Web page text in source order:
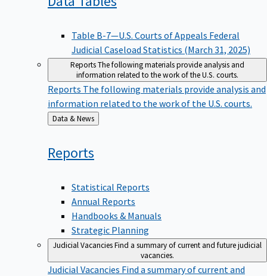
Table B-7—U.S. Courts of Appeals Federal
Judicial Caseload Statistics (March 31, 2025)
ReportsThe following materials provide analysis and
information related to the work of the U.S. courts.
Reports The following materials provide analysis and
information related to the work of the U.S. courts.
Back
to
Data & News
Reports
Statistical Reports
Annual Reports
Handbooks & Manuals
Strategic Planning
Judicial VacanciesFind a summary of current and future judicial
vacancies.
Judicial Vacancies Find a summary of current and